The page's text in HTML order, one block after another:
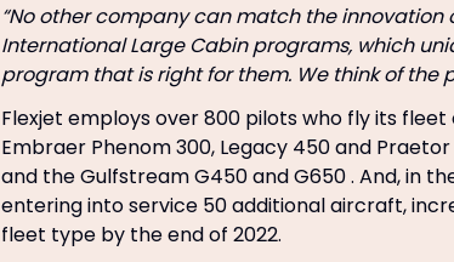
“No other company can match the innovation
International Large Cabin programs, which
program that is right for them. We think of the
Flexjet employs over 800 pilots who fly its
Embraer Phenom 300, Legacy 450 and
and the Gulfstream G450 and G650 . And, in
entering into service 50 additional aircraft,
fleet type by the end of 2022.